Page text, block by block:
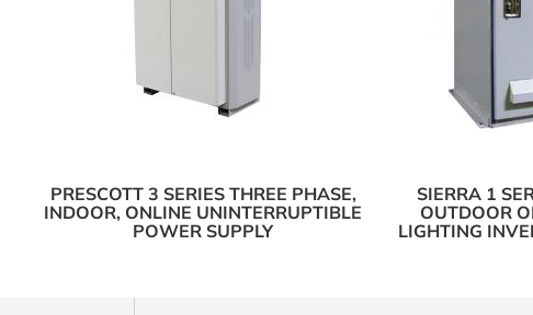
PRESCOTT 3 SERIES THREE PHASE,
INDOOR, ONLINE UNINTERRUPTIBLE
POWER SUPPLY
SIERRA 1
OUTDOOR
LIGHTING